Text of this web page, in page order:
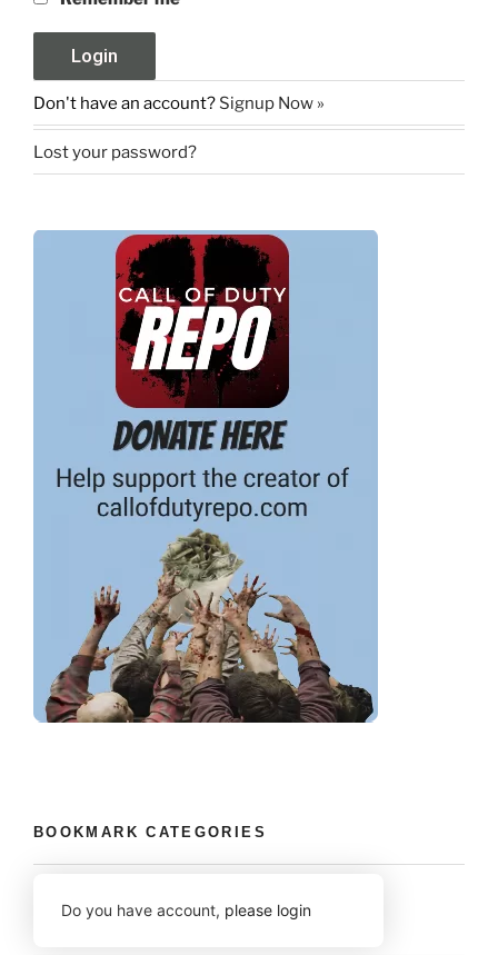
Don't have an account? Signup Now »
Lost your password?
BOOKMARK CATEGORIES
Do you have account, please login